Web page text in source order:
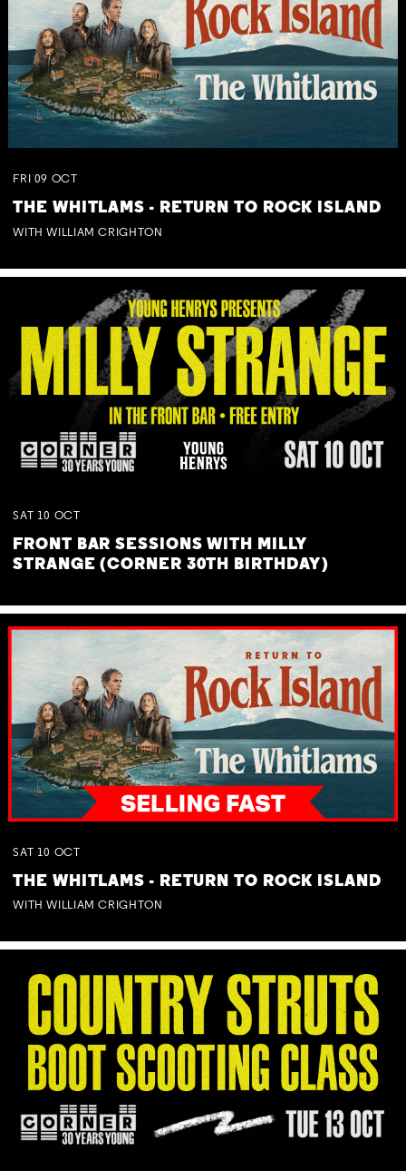
FRI 09 OCT
THE WHITLAMS - RETURN TO ROCK ISLAND
WITH WILLIAM CRIGHTON
SAT 10 OCT
FRONT BAR SESSIONS WITH MILLY
STRANGE (CORNER 30TH BIRTHDAY)
SAT 10 OCT
THE WHITLAMS - RETURN TO ROCK ISLAND
WITH WILLIAM CRIGHTON